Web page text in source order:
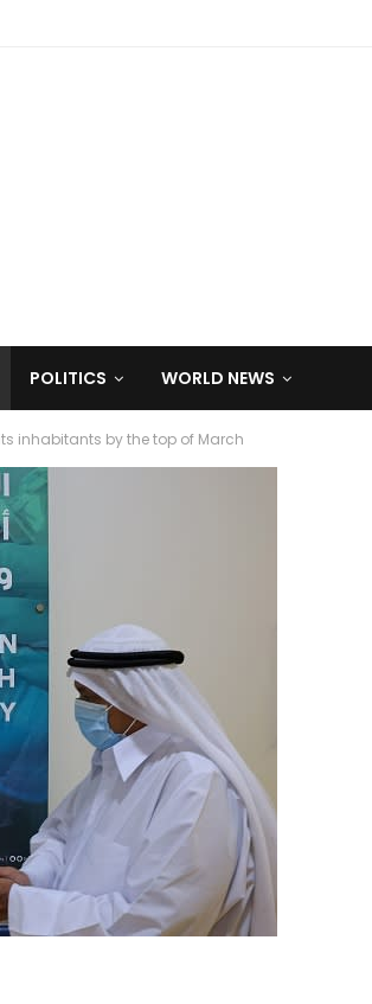
POLITICS WORLD NEWS
inhabitants by the top of March